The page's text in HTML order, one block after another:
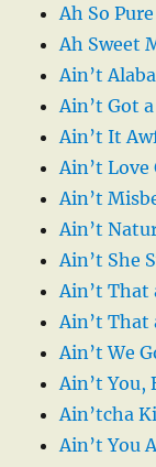
Ah So Pure
Ah Sweet
Ain’t
Ain’t Got
Ain’t It
Ain’t Love
Ain’t
Ain’t
Ain’t She
Ain’t That
Ain’t That
Ain’t We
Ain’t You,
Ain’tcha
Ain’t You